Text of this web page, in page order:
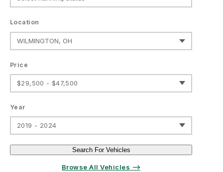
Location
Price
$29,500 - $47,500
Year
2019 - 2024
Search For Vehicles
Browse All Vehicles ⟶